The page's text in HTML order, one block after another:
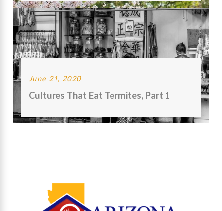
June 21, 2020
Cultures That Eat Termites, Part 1